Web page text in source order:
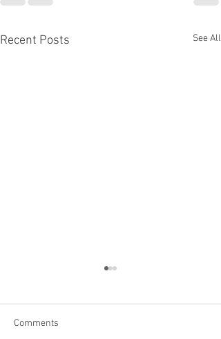
Recent Posts See All
Comments